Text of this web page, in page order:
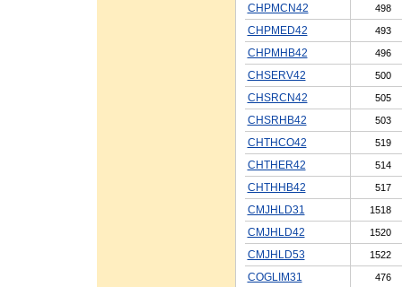
CHPMCN42 498
CHPMED42 493
CHPMHB42 496
CHSERV42 500
CHSRCN42 505
CHSRHB42 503
CHTHCO42 519
CHTHER42 514
CHTHHB42 517
CMJHLD31 1518
CMJHLD42 1520
CMJHLD53 1522
COGLIM31 476